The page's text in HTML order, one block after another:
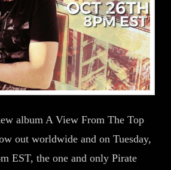
album A View From The Top
out worldwide and on Tuesday,
EST, the one and only Pirate